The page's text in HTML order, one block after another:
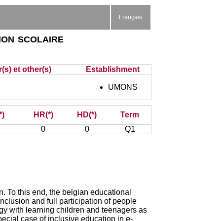
Français
scolaire
et other(s) Establishment
UMONS
HR(*) HD(*)
Term
0 0 Q1
To this end, the belgian educational
and full participation of people
with learning children and teenagers as
case of inclusive education in e-